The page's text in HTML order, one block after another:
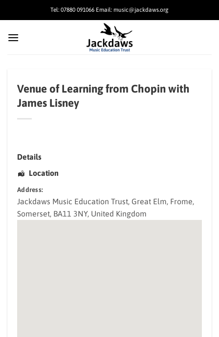
Tel: 07880 091066 Email: music@jackdaws.org
Venue of Learning from Chopin with
James Lisney
Details
Location
Address:
Jackdaws Music Education Trust , Great Elm, Frome
Somerset BA11 3NY, United Kingdom